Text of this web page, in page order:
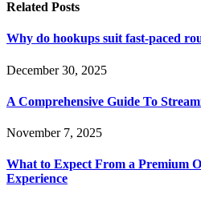
Related Posts
Why do hookups suit fast-paced
December 30, 2025
A Comprehensive Guide To
November 7, 2025
What to Expect From a Premium
Experience